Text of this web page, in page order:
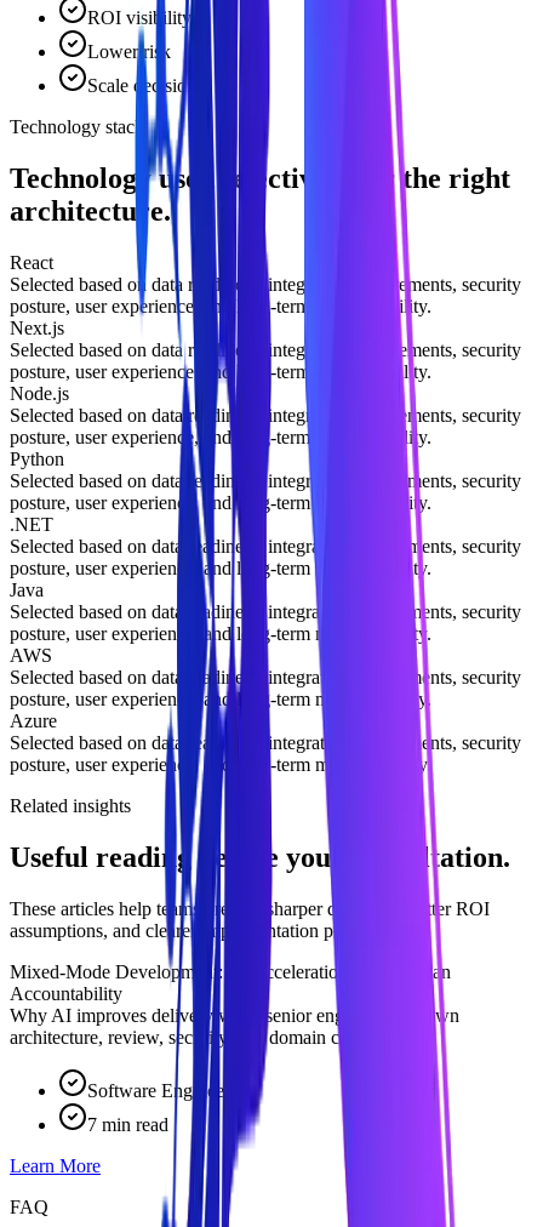
ROI visibility
Lower risk
Scale decision
Technology stack
Technology used selectively for the right
architecture.
React
Selected based on data readiness, integration requirements, security
posture, user experience, and long-term maintainability.
Next.js
Selected based on data readiness, integration requirements, security
posture, user experience, and long-term maintainability.
Node.js
Selected based on data readiness, integration requirements, security
posture, user experience, and long-term maintainability.
Python
Selected based on data readiness, integration requirements, security
posture, user experience, and long-term maintainability.
.NET
Selected based on data readiness, integration requirements, security
posture, user experience, and long-term maintainability.
Java
Selected based on data readiness, integration requirements, security
posture, user experience, and long-term maintainability.
AWS
Selected based on data readiness, integration requirements, security
posture, user experience, and long-term maintainability.
Azure
Selected based on data readiness, integration requirements, security
posture, user experience, and long-term maintainability.
Related insights
Useful reading before your consultation.
These articles help teams prepare sharper questions, better ROI
assumptions, and clearer implementation priorities.
Mixed-Mode Development: AI Acceleration With Human
Accountability
Why AI improves delivery when senior engineers still own
architecture, review, security, and domain context.
Software Engineering
7 min read
Learn More
FAQ